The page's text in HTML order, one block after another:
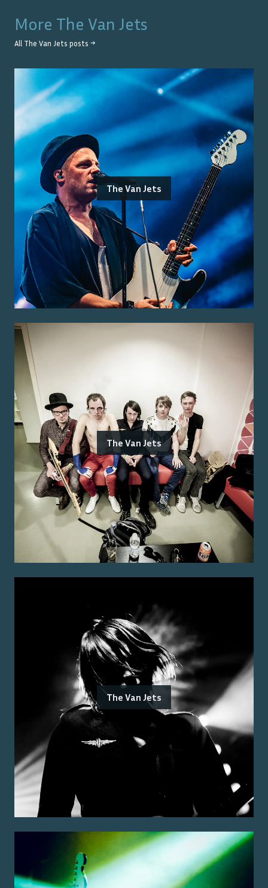
More The Van Jets
All The Van Jets posts →
The Van Jets
The Van Jets
The Van Jets